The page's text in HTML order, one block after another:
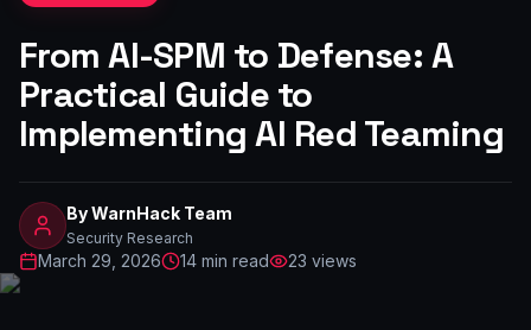
From AI-SPM to Defense: A
Practical Guide to
Implementing AI Red Teaming
ByWarnHack Team
Security Research
March 29, 2026 14 min read 23 views